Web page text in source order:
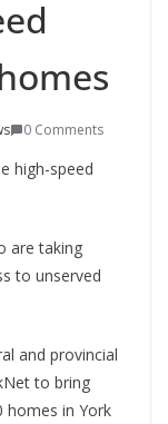
0 Comments
high-speed
are taking
to unserved
and provincial
to bring
homes in York